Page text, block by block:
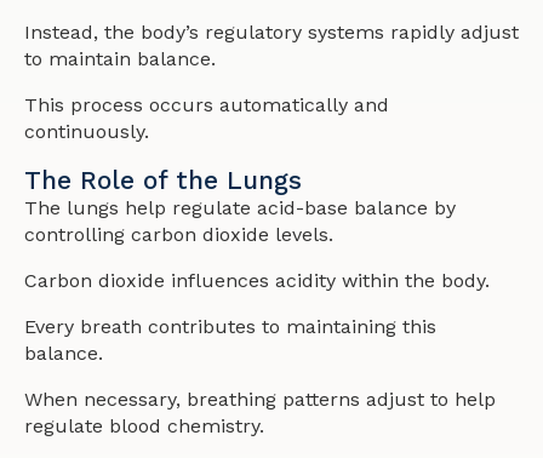
Instead, the body’s regulatory systems rapidly adjust
to maintain balance.
This process occurs automatically and
continuously.
The Role of the Lungs
The lungs help regulate acid-base balance by
controlling carbon dioxide levels.
Carbon dioxide influences acidity within the body.
Every breath contributes to maintaining this
balance.
When necessary, breathing patterns adjust to help
regulate blood chemistry.